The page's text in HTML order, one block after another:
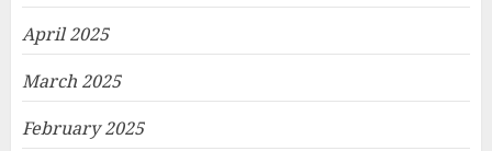
April 2025
March 2025
February 2025